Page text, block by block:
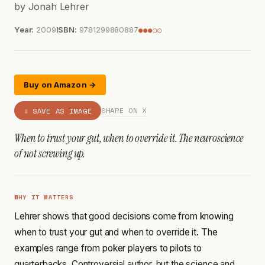
by Jonah Lehrer
Year: 2009ISBN: 9781299880887●●●○○
Buy on Amazon →
⇩ SAVE AS IMAGE SHARE ON X
When to trust your gut, when to override it. The neuroscience
of not screwing up.
WHY IT MATTERS
Lehrer shows that good decisions come from knowing
when to trust your gut and when to override it. The
examples range from poker players to pilots to